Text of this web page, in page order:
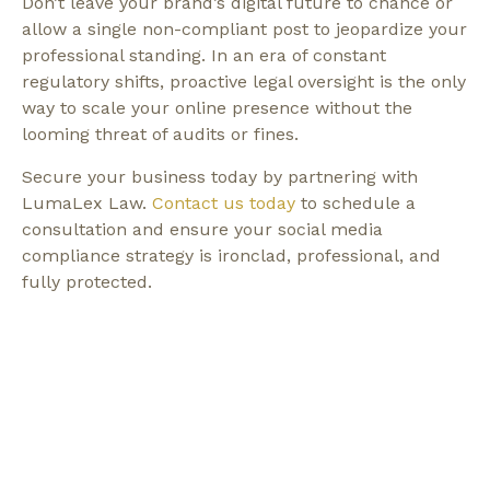
allow a single non-compliant post to jeopardize your
professional standing. In an era of constant
regulatory shifts, proactive legal oversight is the only
way to scale your online presence without the
looming threat of audits or fines.
Secure your business today by partnering with
LumaLex Law. Contact us today to schedule a
consultation and ensure your social media
compliance strategy is ironclad, professional, and
fully protected.